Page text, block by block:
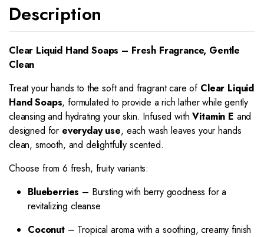
Description
Clear Liquid Hand Soaps – Fresh Fragrance, Gentle
Clean
Treat your hands to the soft and fragrant care of Clear Liquid
Hand Soaps, formulated to provide a rich lather while gently
cleansing and hydrating your skin. Infused withVitamin E and
designed for everyday use, each wash leaves your hands
clean, smooth, and delightfully scented.
Choose from 6 fresh, fruity variants:
Blueberries – Bursting with berry goodness for a
revitalizing cleanse
Coconut– Tropical aroma with a soothing, creamy finish